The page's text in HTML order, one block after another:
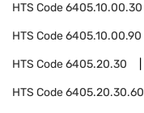
HTS Code6405.10.00.30
HTS Code6405.10.00.90
HTS Code6405.20.30
HTS Code6405.20.30.60